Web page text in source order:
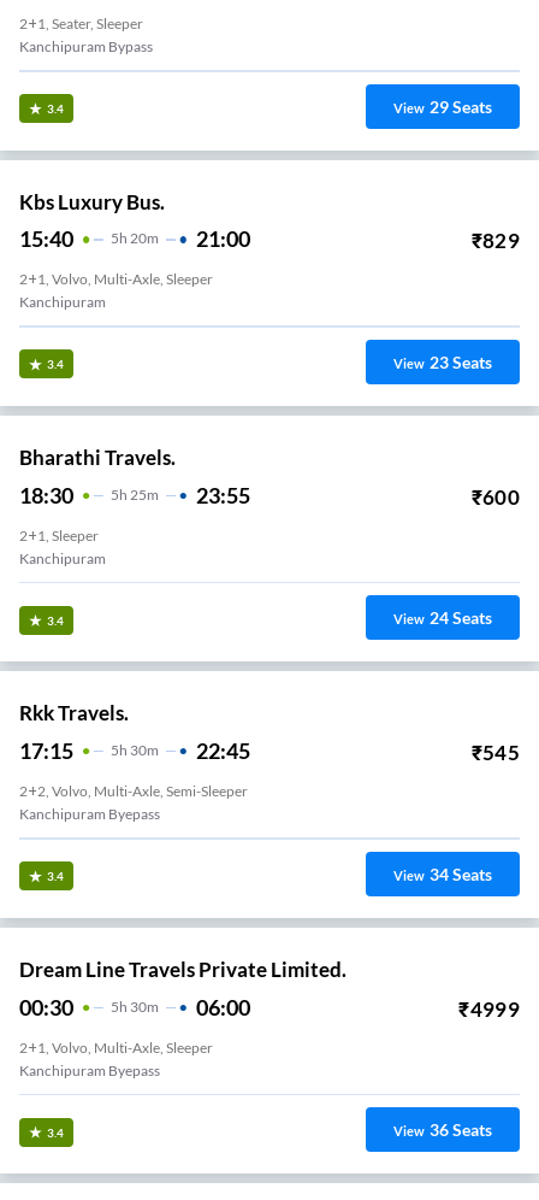
2+1, Seater, Sleeper
Kanchipuram Bypass
3.4 View 29Seats
Kbs Luxury Bus.
15:40 5H 20m 21:00 ₹829
2+1, Volvo, Multi-Axle, Sleeper
Kanchipuram
3.4 View 23Seats
Bharathi Travels.
18:30 5H 25m 23:55 ₹600
2+1, Sleeper
Kanchipuram
3.4 View 24Seats
Rkk Travels.
17:15 5H 30m 22:45 ₹545
2+2, Volvo, Multi-Axle, Semi-Sleeper
Kanchipuram Byepass
3.4 View 34Seats
Dream Line Travels Private Limited.
00:30 5H 30m 06:00 ₹4999
2+1, Volvo, Multi-Axle, Sleeper
Kanchipuram Byepass
3.4 View 36Seats